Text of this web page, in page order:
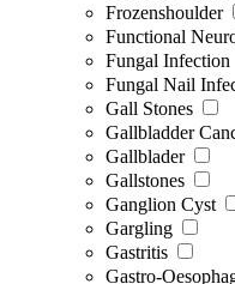
Frozenshoulder
Functional
Fungal Infection
Fungal Nail
Gall Stones
Gallbladder
Gallblader
Gallstones
Ganglion Cyst
Gargling
Gastritis
Gastro-